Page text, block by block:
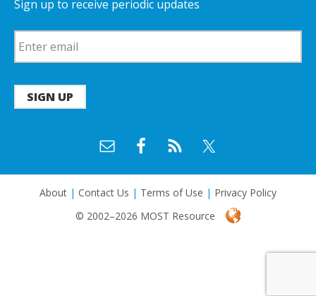
Sign up to receive periodic updates
SIGN UP
About | Contact Us | Terms of Use | Privacy Policy
© 2002–2026 MOST Resource